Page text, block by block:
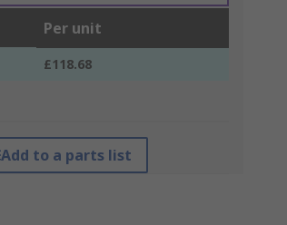
Per unit
£118.68
Add to a parts list